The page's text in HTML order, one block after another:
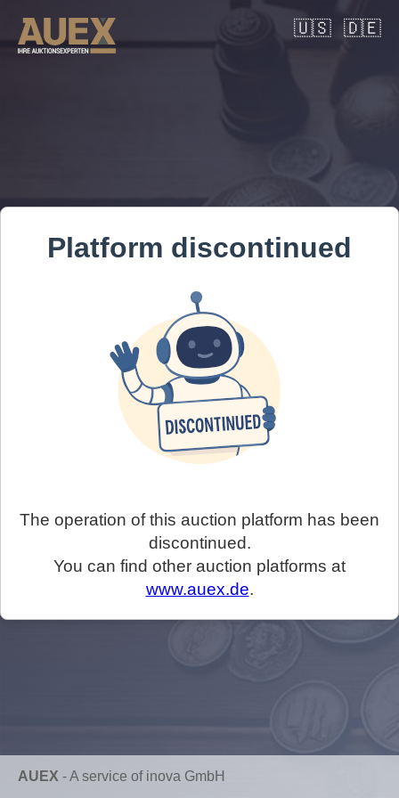
🇺🇸 🇩🇪
Platform discontinued
The operation of this auction platform has been
discontinued.
You can find other auction platforms at
www.auex.de.
AUEX -A service of inova GmbH